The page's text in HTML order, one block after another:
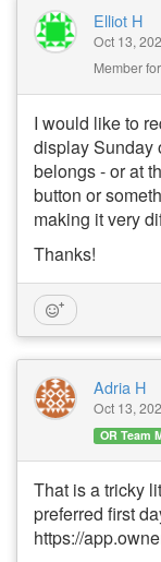
Elliot H
Oct 13,
Member for
I would like to
display Sunday
belongs - or at
button or
making it very
Thanks!
Adria H
Oct 13,
OR Team
That is a tricky
preferred first
https://